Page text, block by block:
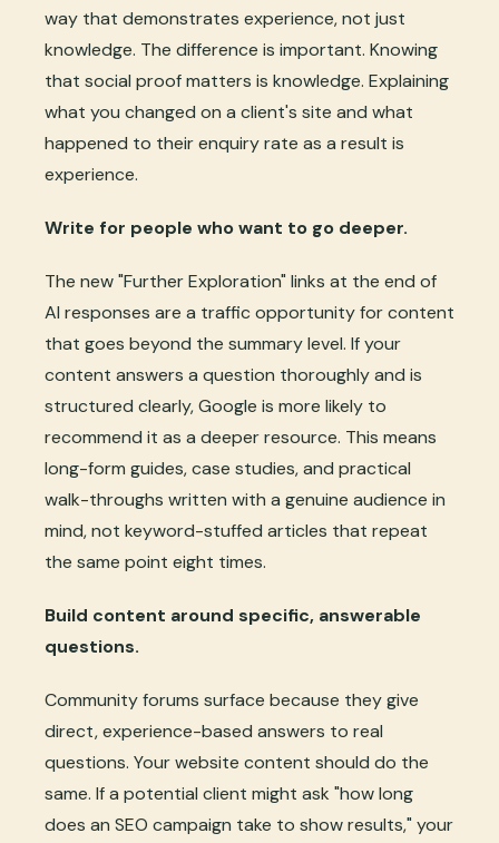
way that demonstrates experience, not just
knowledge. The difference is important. Knowing
that social proof matters is knowledge. Explaining
what you changed on a client's site and what
happened to their enquiry rate as a result is
experience.
Write for people who want to go deeper.
The new "Further Exploration" links at the end of
AI responses are a traffic opportunity for content
that goes beyond the summary level. If your
content answers a question thoroughly and is
structured clearly, Google is more likely to
recommend it as a deeper resource. This means
long-form guides, case studies, and practical
walk-throughs written with a genuine audience in
mind, not keyword-stuffed articles that repeat
the same point eight times.
Build content around specific, answerable
questions.
Community forums surface because they give
direct, experience-based answers to real
questions. Your website content should do the
same. If a potential client might ask "how long
does an SEO campaign take to show results," your